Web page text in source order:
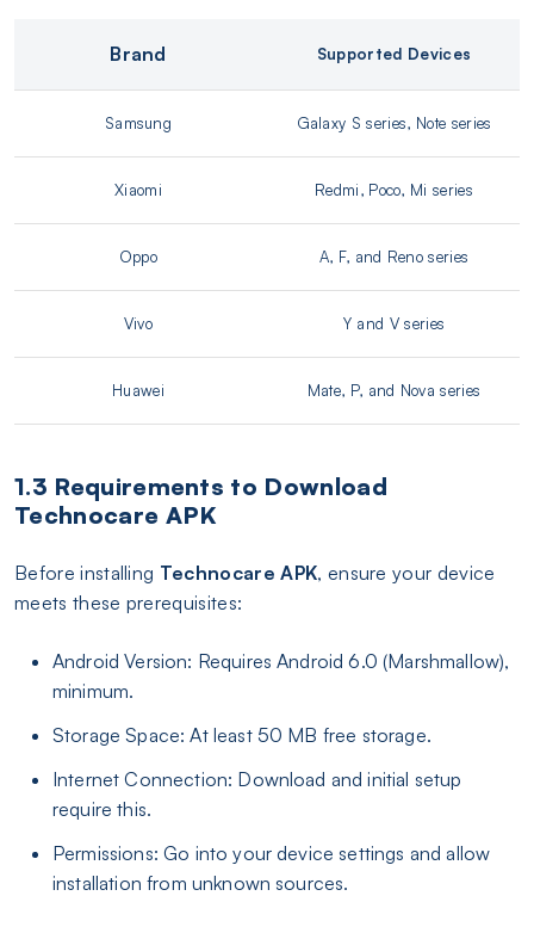
Brand Supported Devices
Samsung Galaxy S series, Note series
Xiaomi Redmi, Poco, Mi series
Oppo A, F, and Reno series
Vivo Y and V series
Huawei Mate, P, and Nova series
1.3 Requirements to Download
Technocare APK
Before installing Technocare APK, ensure your device
meets these prerequisites:
Android Version: Requires Android 6.0 (Marshmallow),
minimum.
Storage Space: At least 50 MB free storage.
Internet Connection: Download and initial setup
require this.
Permissions: Go into your device settings and allow
installation from unknown sources.